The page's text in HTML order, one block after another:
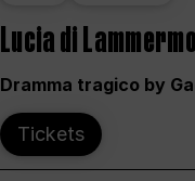
Lucia di
Dramma tragico by
Tickets